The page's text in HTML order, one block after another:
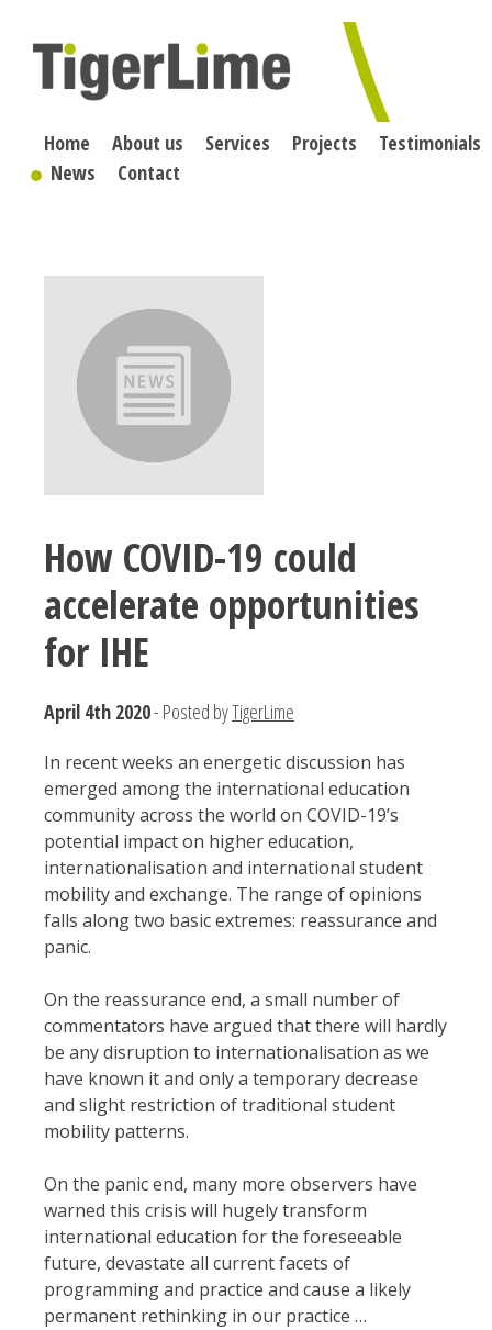
content
Home About us Services Projects
Testimonials
News
Contact
How COVID-19 could
accelerate opportunities
for IHE
April 4th 2020- Posted byTigerLime
In recent weeks an energetic discussion has
emerged among the international education
community across the world on COVID-19’s
potential impact on higher education,
internationalisation and international student
mobility and exchange. The range of opinions
falls along two basic extremes: reassurance and
panic.
On the reassurance end, a small number of
commentators have argued that there will hardly
be any disruption to internationalisation as we
have known it and only a temporary decrease
and slight restriction of traditional student
mobility patterns.
On the panic end, many more observers have
warned this crisis will hugely transform
international education for the foreseeable
future, devastate all current facets of
programming and practice and cause a likely
permanent rethinking in our practice …